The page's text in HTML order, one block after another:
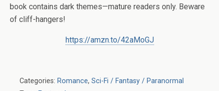
book contains dark themes—mature readers only. Beware
of cliff-hangers!
https://amzn.to/42aMoGJ
Categories: Romance, Sci-Fi / Fantasy / Paranormal